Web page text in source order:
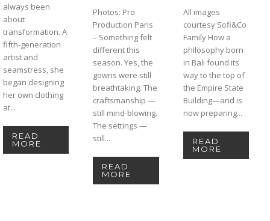
always been
about
transformation. A
fifth-generation
artist and
seamstress, she
began designing
her own clothing
at...
READ
MORE
Photos: Pro
Production Paris
– Something felt
different this
season. Yes, the
gowns were still
breathtaking. The
craftsmanship —
still mind-blowing.
The settings —
still...
READ
MORE
All images
courtesy Sofi&Co
Family How a
philosophy born
in Bali found its
way to the top of
the Empire State
Building—and is
now preparing...
READ
MORE